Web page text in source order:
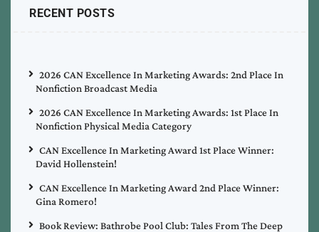
RECENT POSTS
2026 CAN Excellence In Marketing Awards: 2nd Place In
Nonfiction Broadcast Media
2026 CAN Excellence In Marketing Awards: 1st Place In
Nonfiction Physical Media Category
CAN Excellence In Marketing Award 1st Place Winner:
David Hollenstein!
CAN Excellence In Marketing Award 2nd Place Winner:
Gina Romero!
Book Review: Bathrobe Pool Club: Tales From The Deep